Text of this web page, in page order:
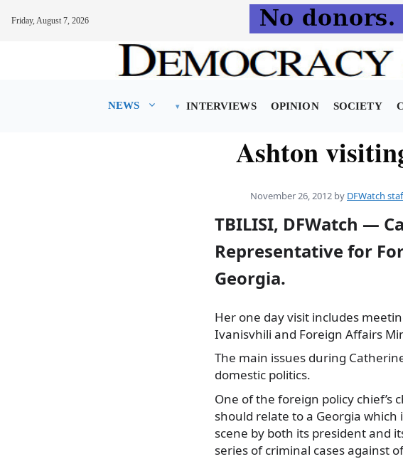
Friday, August 7, 2026
NEWS INTERVIEWS OPINION SOCIETY
Ashton
November 26, 2012 by DFWatch
TBILISI, DFWatch —
Representative for
Georgia.
Her one day visit includes
Ivanisvhili and Foreign Affairs
The main issues during
domestic politics.
One of the foreign policy chief’s
should relate to a Georgia
scene by both its president and
series of criminal cases against